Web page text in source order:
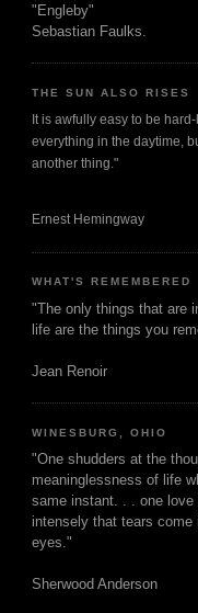
"Engleby"
Sebastian Faulks.
THE SUN ALSO RISES
It is awfully easy to be
everything in the daytime,
another thing."
Ernest Hemingway
WHAT'S REMEMBERED
"The only things that are
life are the things you
Jean Renoir
WINESBURG, OHIO
"One shudders at the
meaninglessness of life
same instant. . . one love
intensely that tears come
eyes."
Sherwood Anderson